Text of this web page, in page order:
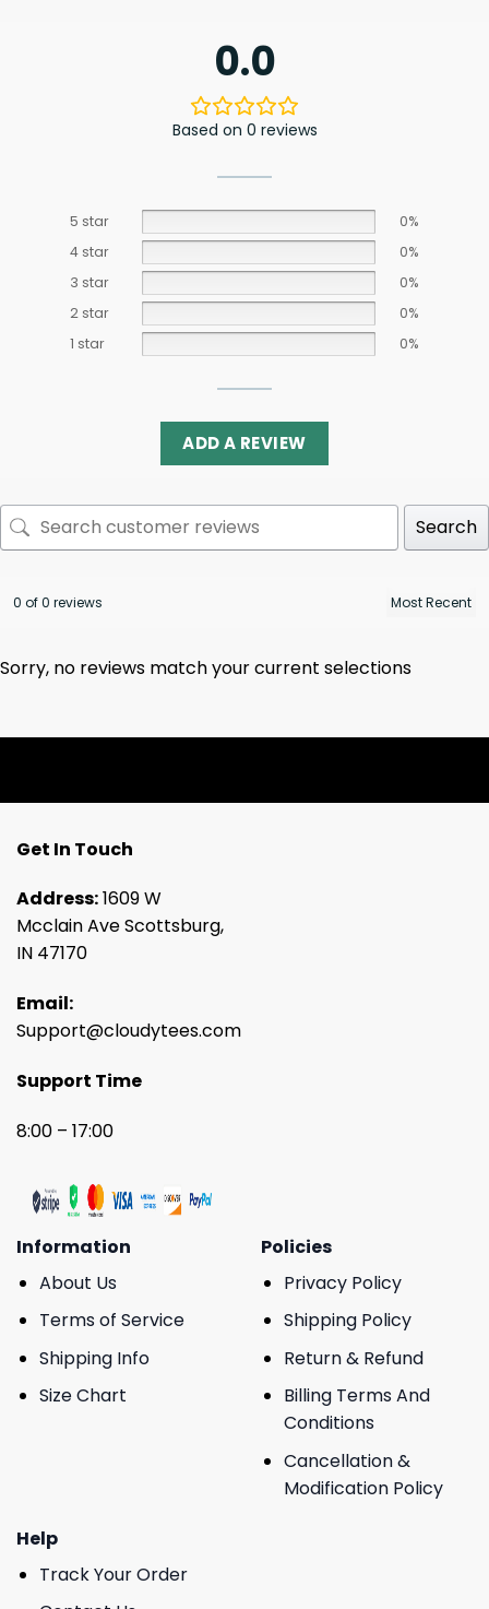
0.0
Based on 0 reviews
5 star
0%
4 star
0%
3 star
0%
2 star
0%
1 star
0%
ADD A REVIEW
Search
0 of 0 reviews
Sorry, no reviews match your current selections
Get In Touch
Address:1609 W
Mcclain Ave Scottsburg,
IN 47170
Email:
Support@cloudytees.com
Support Time
8:00 – 17:00
Information
About Us
Terms of Service
Shipping Info
Size Chart
Policies
Privacy Policy
Shipping Policy
Return & Refund
Billing Terms And
Conditions
Cancellation &
Modification Policy
Help
Track Your Order